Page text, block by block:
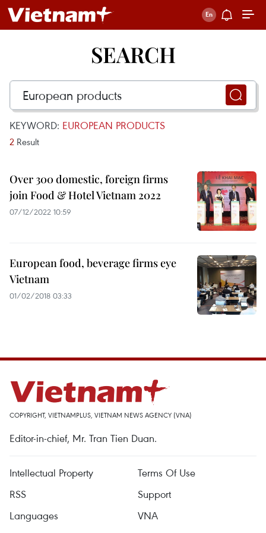
SEARCH
KEYWORD: EUROPEAN PRODUCTS
2 Result
Over 300 domestic, foreign firms
join Food & Hotel Vietnam 2022
07/12/2022 10:59
European food, beverage firms eye
Vietnam
01/02/2018 03:33
COPYRIGHT, VIETNAMPLUS, VIETNAM NEWS AGENCY (VNA)
Editor-in-chief, Mr. Tran Tien Duan.
Intellectual Property
Terms Of Use
RSS
Support
Languages
VNA